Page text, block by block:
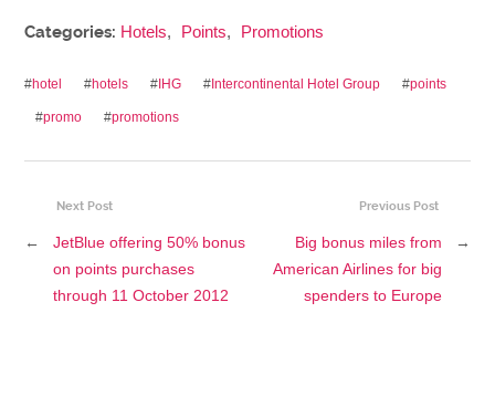
Categories: Hotels, Points, Promotions
#hotel #hotels # IHG # Intercontinental Hotel Group #points
#promo #promotions
Previous Post
Big bonus miles from
American Airlines for big
spenders to Europe
→
Next Post
←
JetBlue offering 50% bonus
on points purchases
through 11 October 2012